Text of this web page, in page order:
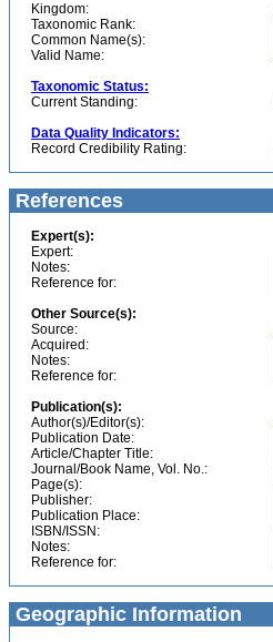
Kingdom:
Taxonomic Rank:
Common Name(s):
Valid Name:
Taxonomic Status:
Current Standing:
Data Quality Indicators:
Record Credibility Rating:
References
Expert(s):
Expert:
Notes:
Reference for:
Other Source(s):
Source:
Acquired:
Notes:
Reference for:
Publication(s):
Author(s)/Editor(s):
Publication Date:
Article/Chapter Title:
Journal/Book Name, Vol. No.:
Page(s):
Publisher:
Publication Place:
ISBN/ISSN:
Notes:
Reference for:
Geographic Information